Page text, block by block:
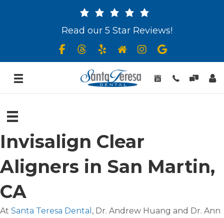
Read our 5 Star Reviews!
Invisalign Clear
Aligners in San Martin,
CA
At Santa Teresa Dental , Dr. Andrew Huang and Dr. Ann